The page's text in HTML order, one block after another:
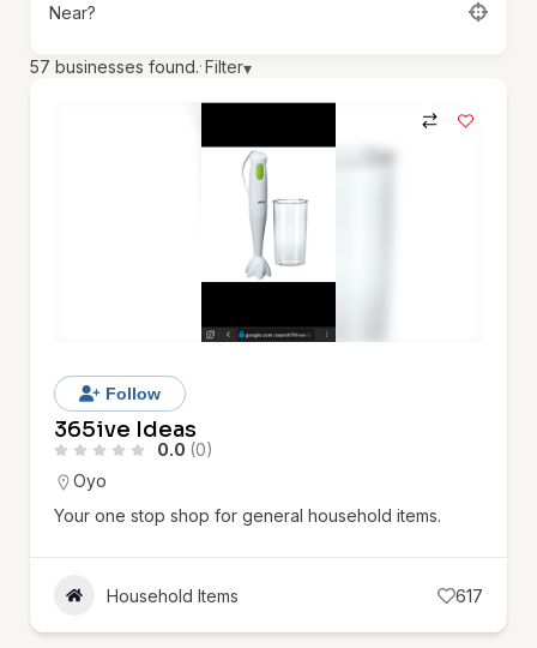
Near?
57 businesses found.·Filter▾
Follow
365ive Ideas
0.0 (0)
Oyo
Your one stop shop for general household items.
Household Items 617